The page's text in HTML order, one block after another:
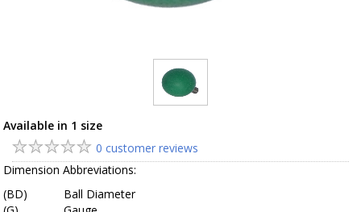
Available in 1 size
0 customer reviews
Dimension Abbreviations:
(BD)
Ball Diameter